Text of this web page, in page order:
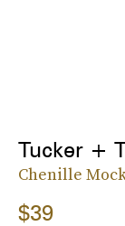
Tucker +
Chenille
$39